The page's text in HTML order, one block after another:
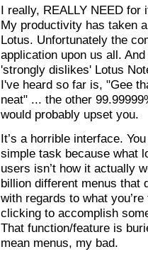
I really, REALLY NEED
My productivity has taken
Lotus. Unfortunately the
application upon us all.
'strongly dislikes' Lotus
I've heard so far is, "Gee
neat" ... the other
would probably upset you.
It’s a horrible interface.
simple task because what
users isn’t how it actually
billion different menus that
with regards to what
clicking to accomplish
That function/feature is
mean menus, my bad.